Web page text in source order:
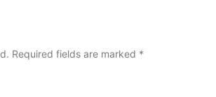
Required fields are marked *